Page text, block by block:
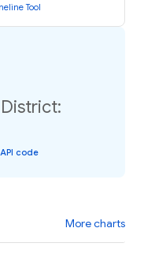
Tool
API code
More charts